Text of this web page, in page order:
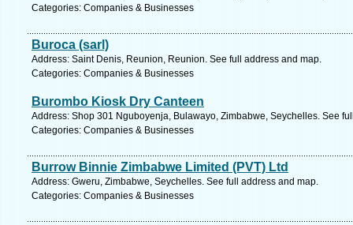
Categories: Companies & Businesses
Buroca (sarl)
Address: Saint Denis, Reunion, Reunion. See full address and map.
Categories: Companies & Businesses
Burombo Kiosk Dry Canteen
Address: Shop 301 Nguboyenja, Bulawayo, Zimbabwe, Seychelles. See
Categories: Companies & Businesses
Burrow Binnie Zimbabwe Limited (PVT) Ltd
Address: Gweru, Zimbabwe, Seychelles. See full address and map.
Categories: Companies & Businesses